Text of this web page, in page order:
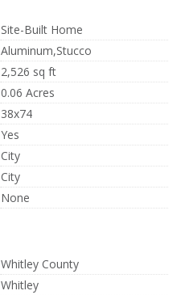
Site-Built Home
Aluminum,Stucco
2,526 sq ft
0.06 Acres
38x74
Yes
City
City
None
Whitley County
Whitley